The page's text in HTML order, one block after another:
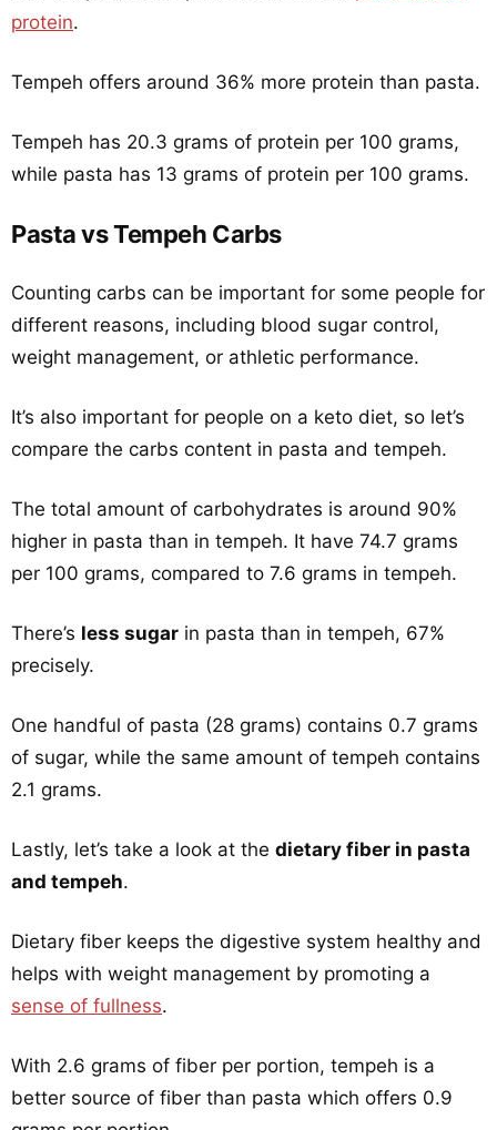
protein.
Tempeh offers around 36% more protein than pasta.
Tempeh has 20.3 grams of protein per 100 grams,
while pasta has 13 grams of protein per 100 grams.
Pasta vs Tempeh Carbs
Counting carbs can be important for some people for
different reasons, including blood sugar control,
weight management, or athletic performance.
It’s also important for people on a keto diet, so let’s
compare the carbs content in pasta and tempeh.
The total amount of carbohydrates is around 90%
higher in pasta than in tempeh. It have 74.7 grams
per 100 grams, compared to 7.6 grams in tempeh.
There’s less sugar in pasta than in tempeh, 67%
precisely.
One handful of pasta (28 grams) contains 0.7 grams
of sugar, while the same amount of tempeh contains
2.1 grams.
Lastly, let’s take a look at the dietary fiber in pasta
and tempeh.
Dietary fiber keeps the digestive system healthy and
helps with weight management by promoting a
sense of fullness.
With 2.6 grams of fiber per portion, tempeh is a
better source of fiber than pasta which offers 0.9